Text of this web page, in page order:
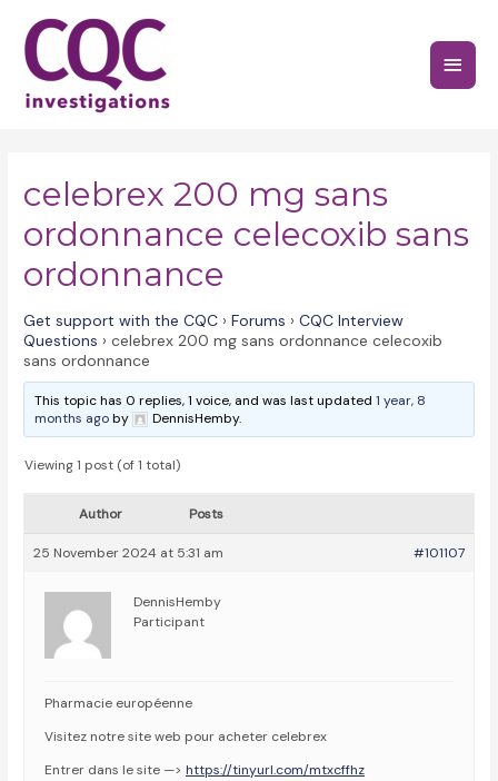
content
Main
celebrex 200 mg sans
ordonnance celecoxib sans
ordonnance
Get support with the CQC › Forums › CQC Interview
Questions › celebrex 200 mg sans ordonnance celecoxib
sans ordonnance
This topic has 0 replies, 1 voice, and was last updated1 year, 8
months agoby DennisHemby.
Viewing 1 post (of 1 total)
Author Posts
25 November 2024 at 5:31 am #101107
DennisHemby
Participant
Pharmacie européenne
Visitez notre site web pour acheter celebrex
Entrer dans le site —>https://tinyurl.com/mtxcffhz